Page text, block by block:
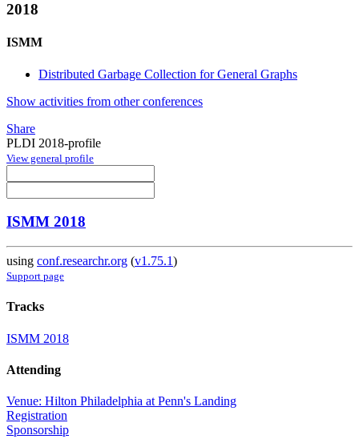
2018
ISMM
Distributed Garbage Collection for General Graphs
Show activities from other conferences
Share
PLDI 2018-profile
View general profile
ISMM 2018
using conf.researchr.org (v1.75.1)
Support page
Tracks
ISMM 2018
Attending
Venue: Hilton Philadelphia at Penn's Landing
Registration
Sponsorship